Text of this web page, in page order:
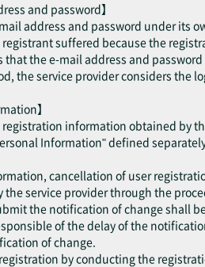
and password】
address and password under its
suffered because the
that the e-mail address and
the service provider considers the
】
information obtained by
Information" defined
cancellation of user
service provider through the
the notification of change shall
of the delay of the
of change.
by conducting the